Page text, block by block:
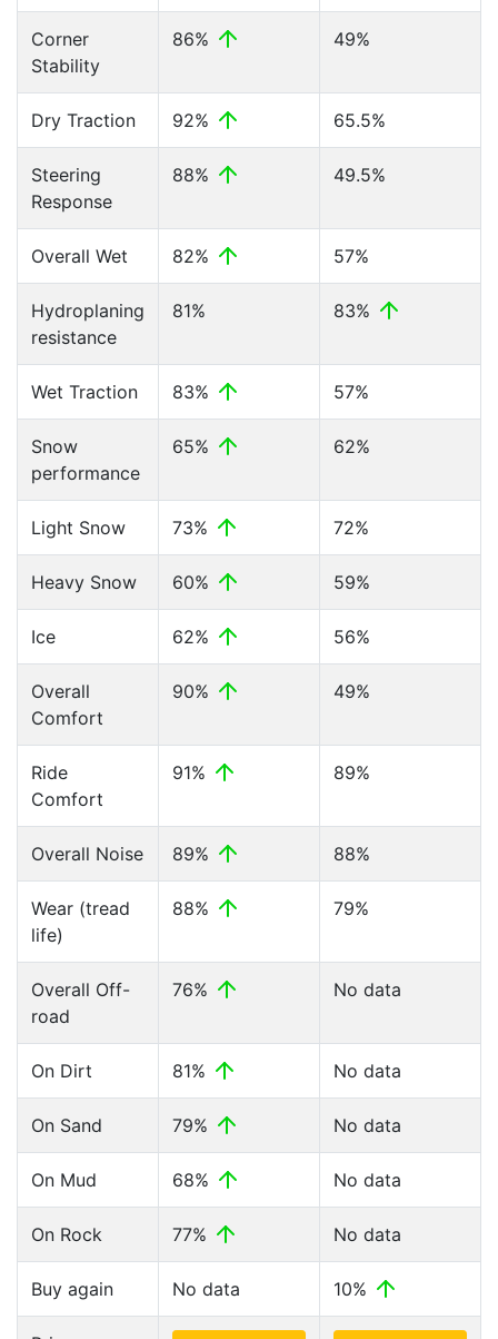
Corner
Stability
86% 49%
Dry Traction 92% 65.5%
Steering
Response
88% 49.5%
Overall Wet 82% 57%
Hydroplaning
resistance
81% 83%
Wet Traction 83% 57%
Snow
performance
65% 62%
Light Snow 73% 72%
Heavy Snow 60% 59%
Ice 62% 56%
Overall
Comfort
90% 49%
Ride
Comfort
91% 89%
Overall Noise 89% 88%
Wear (tread
life)
88% 79%
Overall Off-
road
76% No data
On Dirt 81% No data
On Sand 79% No data
On Mud 68% No data
On Rock 77% No data
Buy again No data 10%